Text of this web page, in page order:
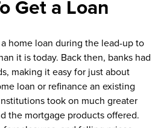
Get a Loan
home loan during the lead-up to
it is today. Back then, banks had
making it easy for just about
loan or refinance an existing
took on much greater
the mortgage products offered.